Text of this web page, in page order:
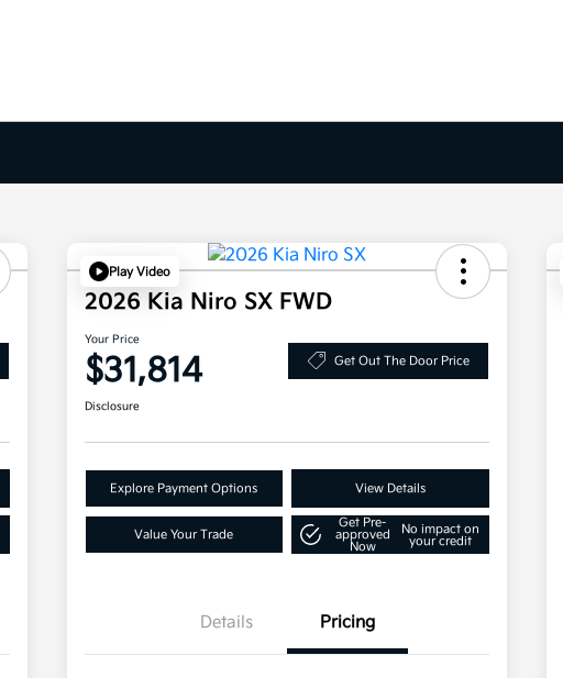
Play Video
2026 Kia Niro SX FWD
Your Price
$31,814 Get Out The Door Price
Disclosure
Explore Payment Options View Details
Value Your Trade
Get Pre-
approved
Now
No impact on
your credit
Details Pricing